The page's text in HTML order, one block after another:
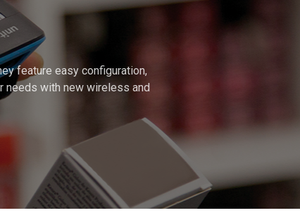
feature easy configuration,
needs with new wireless and